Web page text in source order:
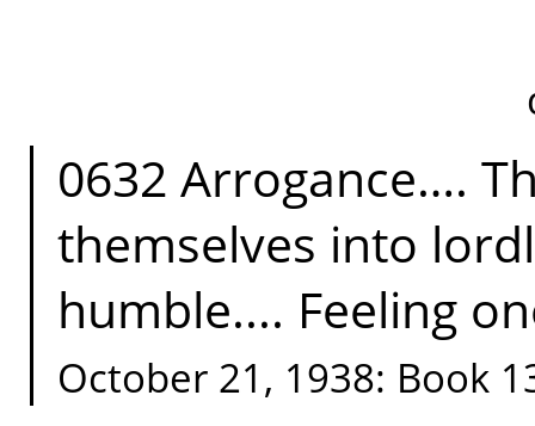
0632 Arrogance….
themselves into
humble.... Feeling
October 21, 1938: Book